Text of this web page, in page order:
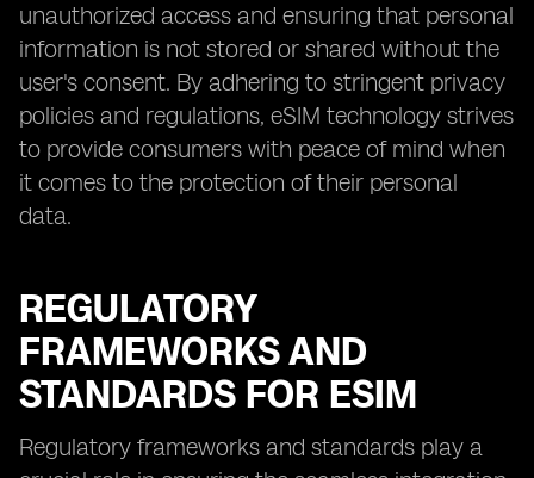
unauthorized access and ensuring that personal
information is not stored or shared without the
user's consent. By adhering to stringent privacy
policies and regulations, eSIM technology strives
to provide consumers with peace of mind when
it comes to the protection of their personal
data.
REGULATORY
FRAMEWORKS AND
STANDARDS FOR ESIM
Regulatory frameworks and standards play a